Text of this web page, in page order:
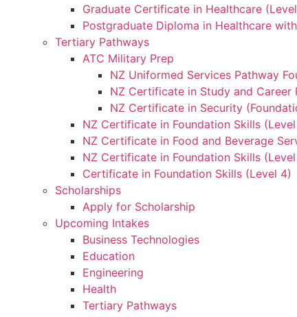
Graduate Certificate in Healthcare
Postgraduate Diploma in Healthcare
Tertiary Pathways
ATC Military Prep
NZ Uniformed Services Pathway
NZ Certificate in Study and Career
NZ Certificate in Security
NZ Certificate in Foundation Skills
NZ Certificate in Food and Beverage
NZ Certificate in Foundation Skills
Certificate in Foundation Skills (Level 4)
Scholarships
Apply for Scholarship
Upcoming Intakes
Business Technologies
Education
Engineering
Health
Tertiary Pathways